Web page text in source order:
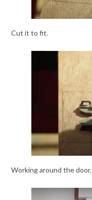
Cut it to fit.
Working around the door.